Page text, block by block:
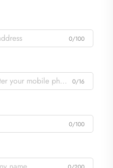
0/100
0/16
0/100